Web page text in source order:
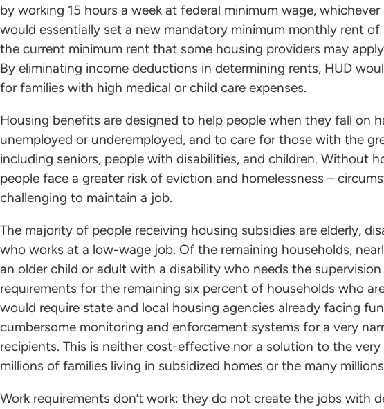
by working 15 hours a week at federal minimum wage,
would essentially set a new mandatory minimum monthly rent of
the current minimum rent that some housing providers may
By eliminating income deductions in determining rents, HUD
for families with high medical or child care expenses.
Housing benefits are designed to help people when they fall on
unemployed or underemployed, and to care for those with the
including seniors, people with disabilities, and children. Without
people face a greater risk of eviction and homelessness –
challenging to maintain a job.
The majority of people receiving housing subsidies are elderly,
who works at a low-wage job. Of the remaining households,
an older child or adult with a disability who needs the
requirements for the remaining six percent of households who
would require state and local housing agencies already facing
cumbersome monitoring and enforcement systems for a very
recipients. This is neither cost-effective nor a solution to the
millions of families living in subsidized homes or the many
Work requirements don’t work: they do not create the jobs with